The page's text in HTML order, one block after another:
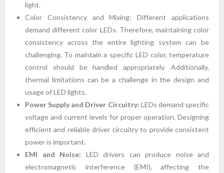
light.
Color Consistency and Mixing: Different applications
demand different color LEDs. Therefore, maintaining color
consistency across the entire lighting system can be
challenging. To maintain a specific LED color, temperature
control should be handled appropriately. Additionally,
thermal limitations can be a challenge in the design and
usage of LED lights.
Power Supply and Driver Circuitry: LEDs demand specific
voltage and current levels for proper operation. Designing
efficient and reliable driver circuitry to provide consistent
power is important.
EMI and Noise: LED drivers can produce noise and
electromagnetic interference (EMI), affecting the